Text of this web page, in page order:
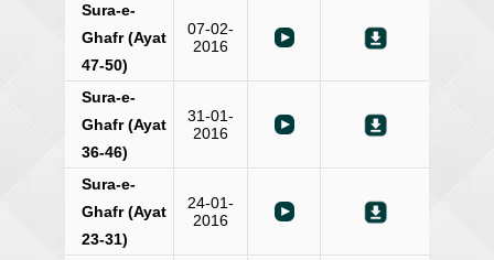
Sura-e-
Ghafr (Ayat
47-50)
07-02-
2016
Sura-e-
Ghafr (Ayat
36-46)
31-01-
2016
Sura-e-
Ghafr (Ayat
23-31)
24-01-
2016